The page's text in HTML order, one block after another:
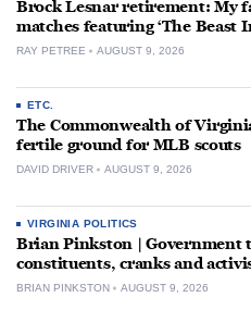
Brock Lesnar retirement: My
matches featuring ‘The Beast
RAY PETREE AUGUST 9, 2026
ETC.
The Commonwealth of
fertile ground for MLB scouts
DAVID DRIVER AUGUST 9, 2026
VIRGINIA POLITICS
Brian Pinkston | Government
constituents, cranks and
BRIAN PINKSTON AUGUST 9, 2026